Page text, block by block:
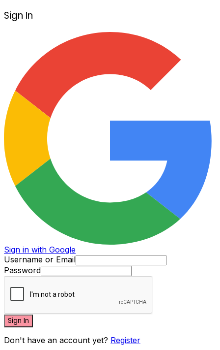
Sign In
Sign in with Google
Username or Email
Password
Sign In
Don't have an account yet? Register